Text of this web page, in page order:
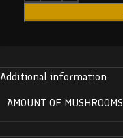
Additional information
AMOUNT OF MUSHROOMS